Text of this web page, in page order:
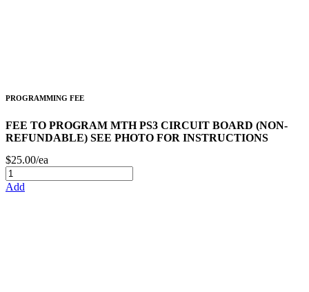
PROGRAMMING FEE
FEE TO PROGRAM MTH PS3 CIRCUIT BOARD (NON-
REFUNDABLE) SEE PHOTO FOR INSTRUCTIONS
$25.00/ea
Add